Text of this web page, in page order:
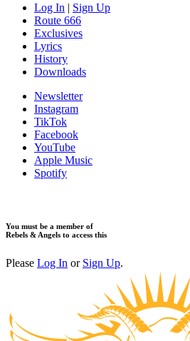
Log In | Sign Up
Route 666
Exclusives
Lyrics
History
Downloads
Newsletter
Instagram
TikTok
Facebook
YouTube
Apple Music
Spotify
You must be a member of
Rebels & Angels to access this
Please Log In or Sign Up.